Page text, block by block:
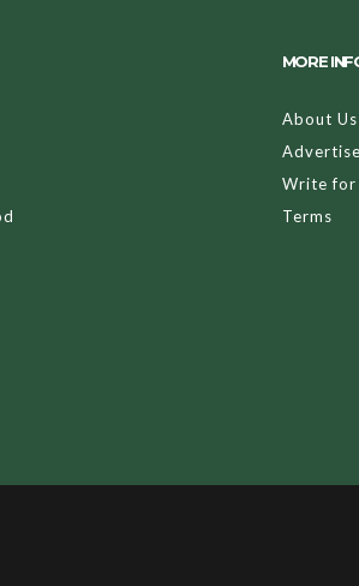
MORE
About Us
Advertise
Write for
Terms